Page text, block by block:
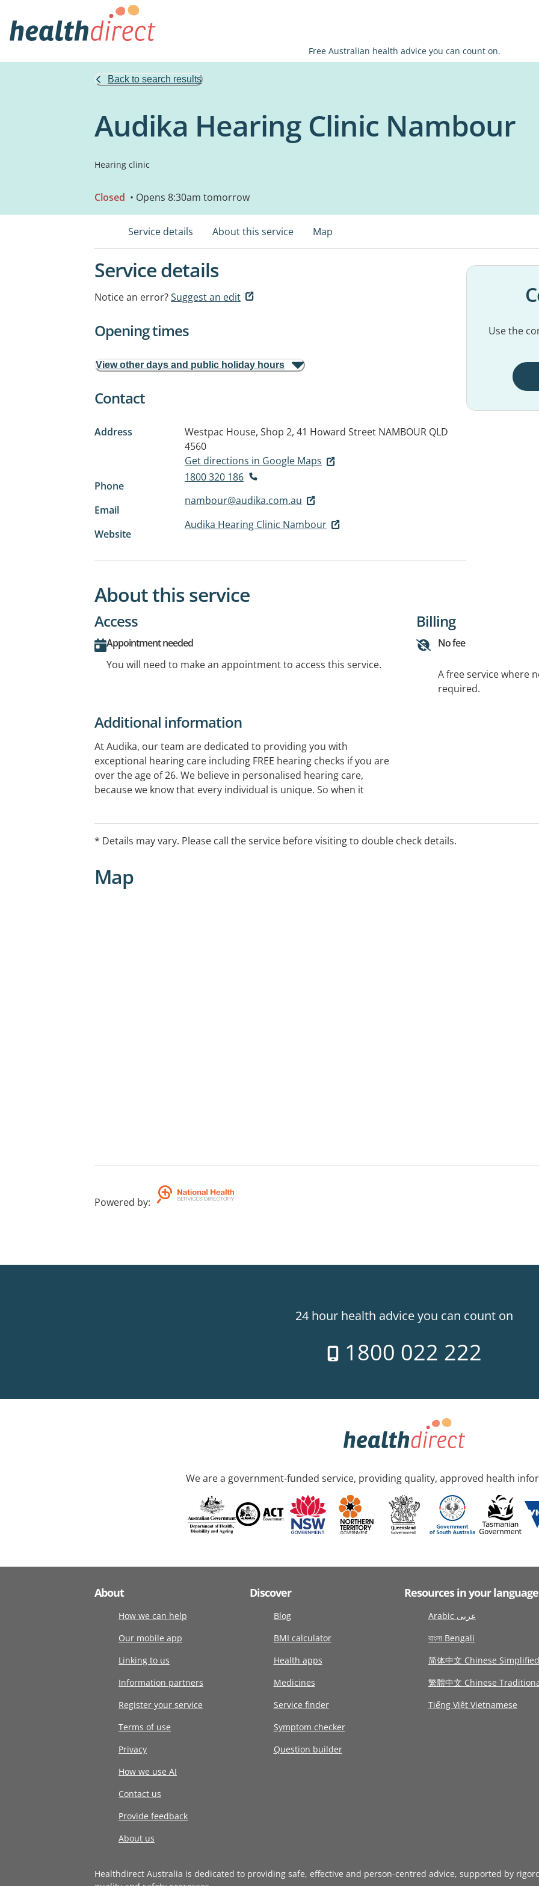
Free Australian health advice you can count on.
Back to search results
Audika Hearing Clinic Nambour
Hearing clinic
Closed • Opens 8:30am tomorrow
Service details About this service Map
Service details
Notice an error?Suggest an edit
Opening times
View other days and public holiday hours
Contact
Address Westpac House, Shop 2, 41 Howard Street NAMBOUR QLD
4560
Get directions in Google Maps
Phone
1800 320 186
Email
nambour@audika.com.au
Website
Audika Hearing Clinic Nambour
Use the
About this service
Access
Appointment needed
You will need to make an appointment to access this service.
Billing
No fee
A free service where
required.
Additional information
At Audika, our team are dedicated to providing you with
exceptional hearing care including FREE hearing checks if you are
over the age of 26. We believe in personalised hearing care,
because we know that every individual is unique. So when it
* Details may vary. Please call the service before visiting to double check details.
Map
Powered by:
24 hour health advice you can count on
1800 022 222
We are a government-funded service, providing quality, approved health
About
How we can help
Our mobile app
Linking to us
Information partners
Register your service
Terms of use
Privacy
How we use AI
Contact us
Provide feedback
About us
Discover
Blog
BMI calculator
Health apps
Medicines
Service finder
Symptom checker
Question builder
Resources in your language
Arabic عربى
বাংলা Bengali
简体中文 Chinese Simplified
繁體中文 Chinese
Tiếng Việt Vietnamese
Healthdirect Australia is dedicated to providing safe, effective and person-centred advice, supported by